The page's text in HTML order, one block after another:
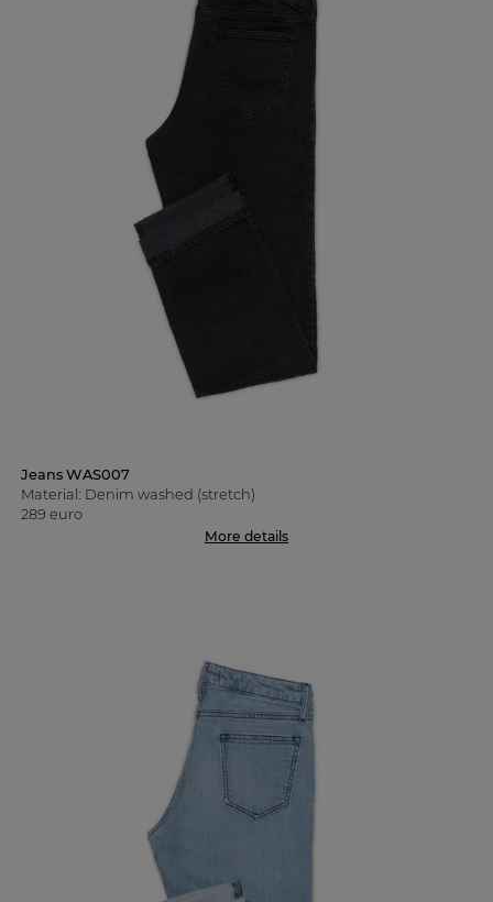
Jeans WAS007
Material: Denim washed (stretch)
289 euro
More details